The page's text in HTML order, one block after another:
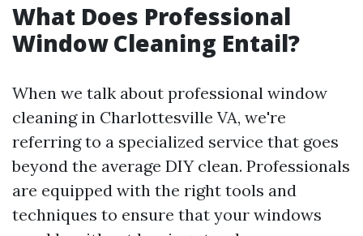
What Does Professional
Window Cleaning Entail?
When we talk about professional window
cleaning in Charlottesville VA, we're
referring to a specialized service that goes
beyond the average DIY clean. Professionals
are equipped with the right tools and
techniques to ensure that your windows